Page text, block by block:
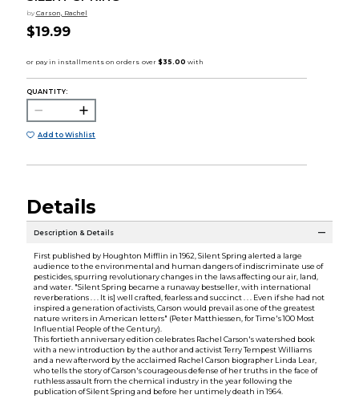
by Carson, Rachel
$19.99
QUANTITY:
Add to Wishlist
Details
Description & Details
First published by Houghton Mifflin in 1962, Silent Spring alerted a large
audience to the environmental and human dangers of indiscriminate use of
pesticides, spurring revolutionary changes in the laws affecting our air, land,
and water. "Silent Spring became a runaway bestseller, with international
reverberations . . . It is] well crafted, fearless and succinct . . . Even if she had not
inspired a generation of activists, Carson would prevail as one of the greatest
nature writers in American letters" (Peter Matthiessen, for Time's 100 Most
Influential People of the Century).
This fortieth anniversary edition celebrates Rachel Carson's watershed book
with a new introduction by the author and activist Terry Tempest Williams
and a new afterword by the acclaimed Rachel Carson biographer Linda Lear,
who tells the story of Carson's courageous defense of her truths in the face of
ruthless assault from the chemical industry in the year following the
publication of Silent Spring and before her untimely death in 1964.